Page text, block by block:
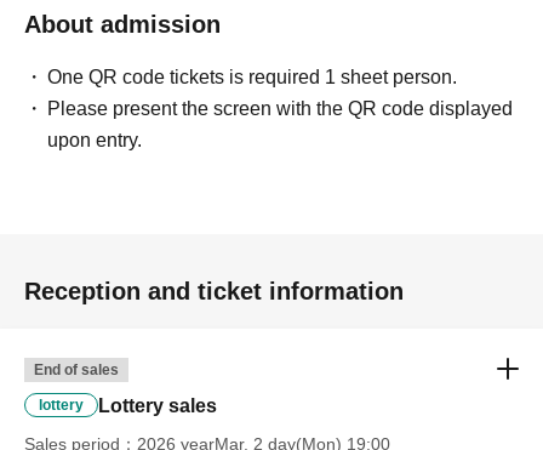
About admission
One QR code tickets is required 1 sheet person.
Please present the screen with the QR code displayed
upon entry.
Reception and ticket information
End of sales
lottery Lottery sales
Sales period
2026 yearMar. 2 day(Mon) 19:00